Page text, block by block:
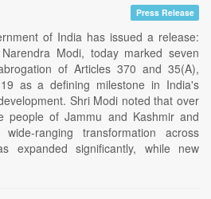
Press Release
of India has issued a release:
Modi, today marked seven
of Articles 370 and 35(A),
as a defining milestone in India's
Shri Modi noted that over
people of Jammu and Kashmir and
ranging transformation across
expanded significantly, while new